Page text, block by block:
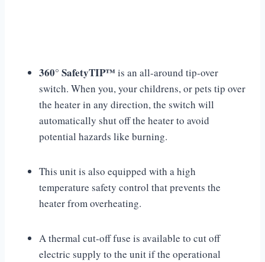
360° SafetyTIP™ is an all-around tip-over
switch. When you, your childrens, or pets tip over
the heater in any direction, the switch will
automatically shut off the heater to avoid
potential hazards like burning.
This unit is also equipped with a high
temperature safety control that prevents the
heater from overheating.
A thermal cut-off fuse is available to cut off
electric supply to the unit if the operational